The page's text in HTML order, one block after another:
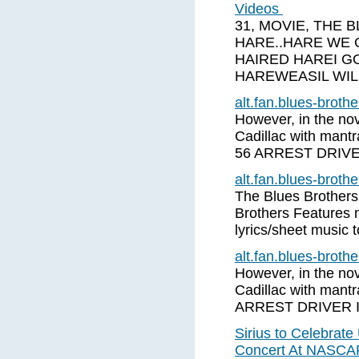
Videos
31, MOVIE, THE
HARE..HARE WE
HAIRED HAREI
HAREWEASIL
alt.fan.blues-
However, in the
Cadillac with
56 ARREST
alt.fan.blues-
The Blues
Brothers Features
lyrics/sheet music
alt.fan.blues-
However, in the
Cadillac with
ARREST DRIVER
Sirius to
Concert At